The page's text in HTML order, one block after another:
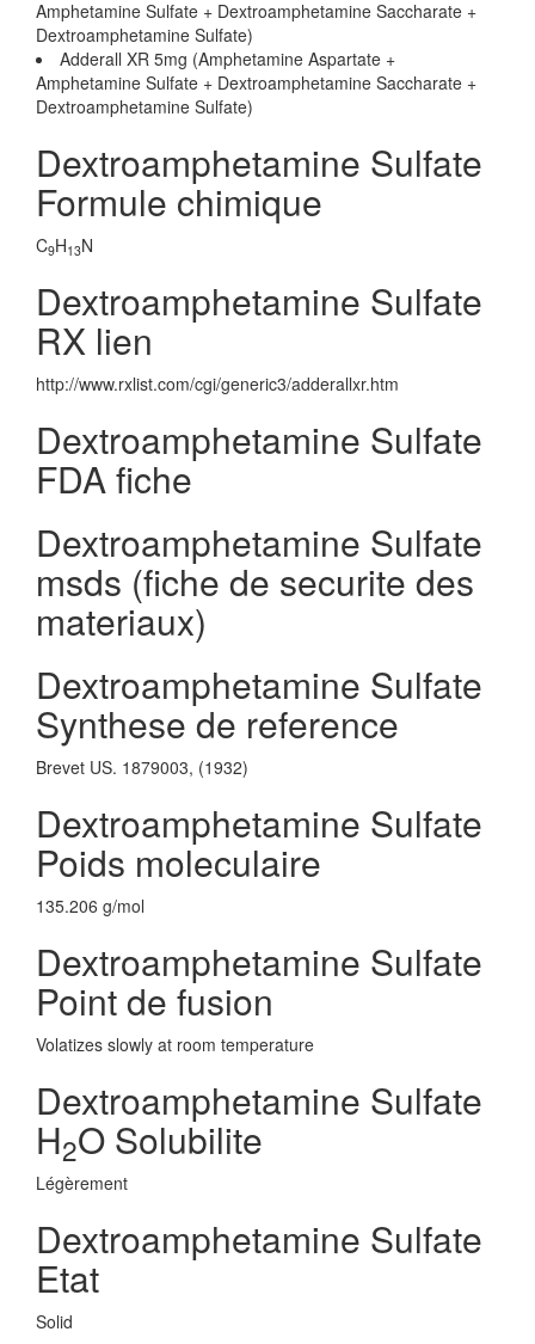
Amphetamine Sulfate + Dextroamphetamine Saccharate +
Dextroamphetamine Sulfate)
Adderall XR 5mg (Amphetamine Aspartate +
Amphetamine Sulfate + Dextroamphetamine Saccharate +
Dextroamphetamine Sulfate)
Dextroamphetamine Sulfate
Formule chimique
C9H13N
Dextroamphetamine Sulfate
RX lien
http://www.rxlist.com/cgi/generic3/adderallxr.htm
Dextroamphetamine Sulfate
FDA fiche
Dextroamphetamine Sulfate
msds (fiche de securite des
materiaux)
Dextroamphetamine Sulfate
Synthese de reference
Brevet US. 1879003, (1932)
Dextroamphetamine Sulfate
Poids moleculaire
135.206 g/mol
Dextroamphetamine Sulfate
Point de fusion
Volatizes slowly at room temperature
Dextroamphetamine Sulfate
H2O Solubilite
Légèrement
Dextroamphetamine Sulfate
Etat
Solid